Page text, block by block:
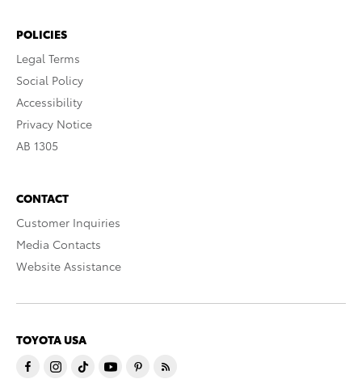
POLICIES
Legal Terms
Social Policy
Accessibility
Privacy Notice
AB 1305
CONTACT
Customer Inquiries
Media Contacts
Website Assistance
TOYOTA USA